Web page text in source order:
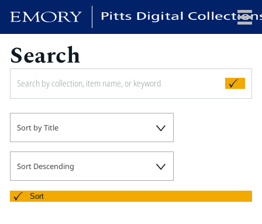
Search
Sort by Title
Sort Descending
Sort